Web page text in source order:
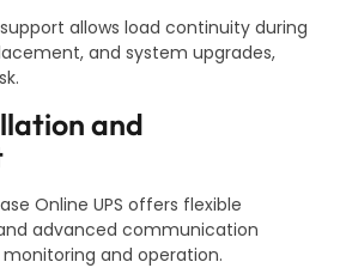
allows load continuity during
and system upgrades,
and
Online UPS offers flexible
advanced communication
and operation.